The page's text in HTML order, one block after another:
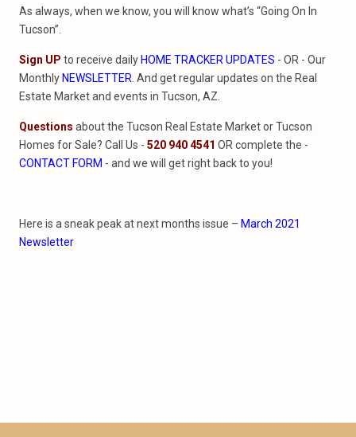
As always, when we know, you will know what’s “Going On In
Tucson”.
Sign UP to receive dailyHOME TRACKER UPDATES - OR - Our
MonthlyNEWSLETTER . And get regular updates on the Real
Estate Market and events in Tucson, AZ.
Questions about the Tucson Real Estate Market or Tucson
Homes for Sale? Call Us - 520 940 4541 OR complete the -
CONTACT FORM - and we will get right back to you!
Here is a sneak peak at next months issue – March 2021
Newsletter